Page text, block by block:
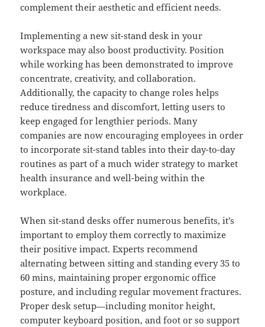
complement their aesthetic and efficient needs.
Implementing a new sit-stand desk in your
workspace may also boost productivity. Position
while working has been demonstrated to improve
concentrate, creativity, and collaboration.
Additionally, the capacity to change roles helps
reduce tiredness and discomfort, letting users to
keep engaged for lengthier periods. Many
companies are now encouraging employees in order
to incorporate sit-stand tables into their day-to-day
routines as part of a much wider strategy to market
health insurance and well-being within the
workplace.
When sit-stand desks offer numerous benefits, it’s
important to employ them correctly to maximize
their positive impact. Experts recommend
alternating between sitting and standing every 35 to
60 mins, maintaining proper ergonomic office
posture, and including regular movement fractures.
Proper desk setup—including monitor height,
computer keyboard position, and foot or so support